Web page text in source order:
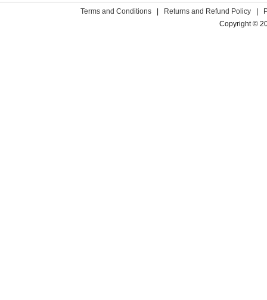
Terms and Conditions Returns and Refund Policy
Copyright ©